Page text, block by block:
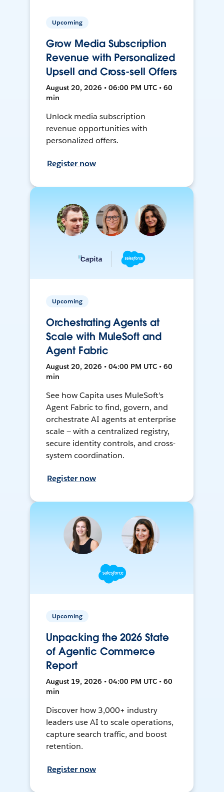
Upcoming
Grow Media Subscription
Revenue with Personalized
Upsell and Cross-sell Offers
August 20, 2026 • 06:00 PM UTC • 60
min
Unlock media subscription
revenue opportunities with
personalized offers.
Register now
Upcoming
Orchestrating Agents at
Scale with MuleSoft and
Agent Fabric
August 20, 2026 • 04:00 PM UTC • 60
min
See how Capita uses MuleSoft's
Agent Fabric to find, govern, and
orchestrate AI agents at enterprise
scale — with a centralized registry,
secure identity controls, and cross-
system coordination.
Register now
Upcoming
Unpacking the 2026 State
of Agentic Commerce
Report
August 19, 2026 • 04:00 PM UTC • 60
min
Discover how 3,000+ industry
leaders use AI to scale operations,
capture search traffic, and boost
retention.
Register now